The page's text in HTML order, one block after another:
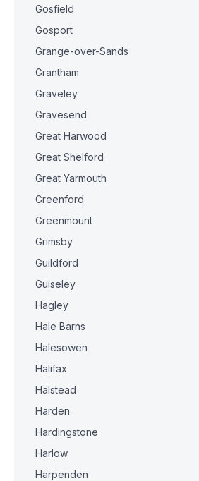
Gosfield
Gosport
Grange-over-Sands
Grantham
Graveley
Gravesend
Great Harwood
Great Shelford
Great Yarmouth
Greenford
Greenmount
Grimsby
Guildford
Guiseley
Hagley
Hale Barns
Halesowen
Halifax
Halstead
Harden
Hardingstone
Harlow
Harpenden